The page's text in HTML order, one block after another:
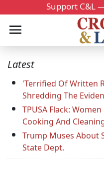
Support C&L
Latest
'Terrified Of Written
Shredding The
TPUSA Flack:
Cooking And
Trump Muses About
State Dept.